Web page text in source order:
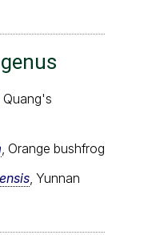
, Quang's
, Orange bushfrog
, Yunnan